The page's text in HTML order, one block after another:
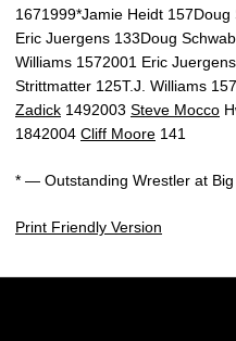
1671999*Jamie Heidt
Eric Juergens 133Doug
Williams 1572001 Eric
Strittmatter 125T.J. Williams
Zadick 1492003 Steve Mocco
1842004 Cliff Moore 141
* — Outstanding Wrestler at Big
Print Friendly Version